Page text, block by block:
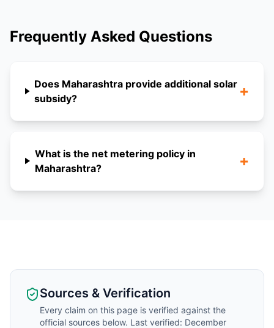
Frequently Asked Questions
Does Maharashtra provide additional solar
subsidy?
+
What is the net metering policy in
Maharashtra?
+
Sources & Verification
Every claim on this page is verified against the
official sources below. Last verified: December